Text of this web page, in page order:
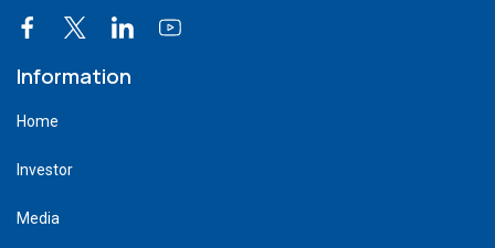
Information
Home
Investor
Media